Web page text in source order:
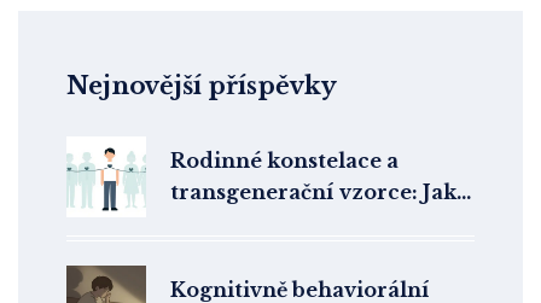
Nejnovější příspěvky
Rodinné konstelace a
transgenerační vzorce: Jak
Kognitivně behaviorální